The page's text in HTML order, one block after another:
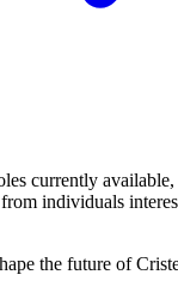
currently
individuals
the future of